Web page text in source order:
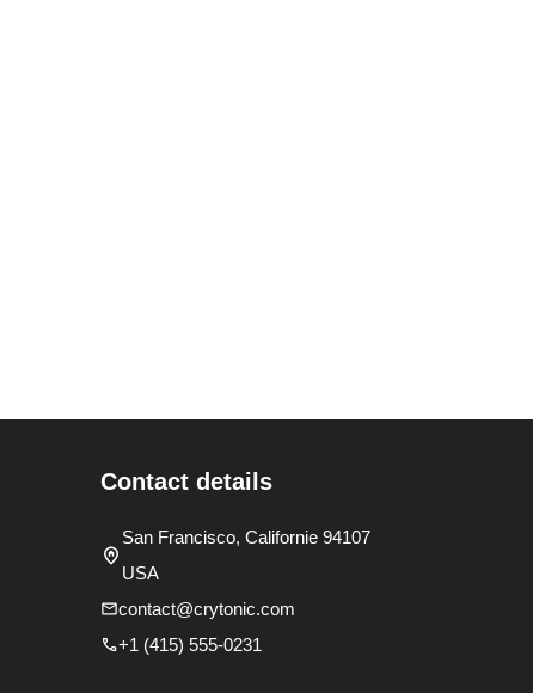
Contact details
San Francisco, Californie 94107
USA
contact@crytonic.com
+1 (415) 555-0231